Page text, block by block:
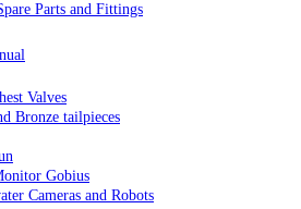
Parts and Fittings
Valves
Bronze tailpieces
Gobius
Cameras and Robots